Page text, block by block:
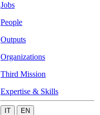
Jobs
People
Outputs
Organizations
Third Mission
Expertise & Skills
IT EN